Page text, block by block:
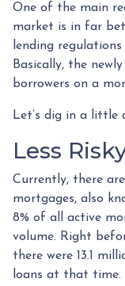
One of the main
market is in far
lending
Basically, the
borrowers on a
Let’s dig in a little
Less
Currently, there
mortgages, also
8% of all active
volume. Right
there were 13.1
loans at that time.